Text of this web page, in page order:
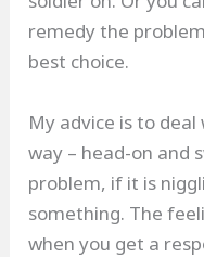
remedy the
best choice.
My advice is to
way – head-on and
problem, if it is
something. The
when you get a